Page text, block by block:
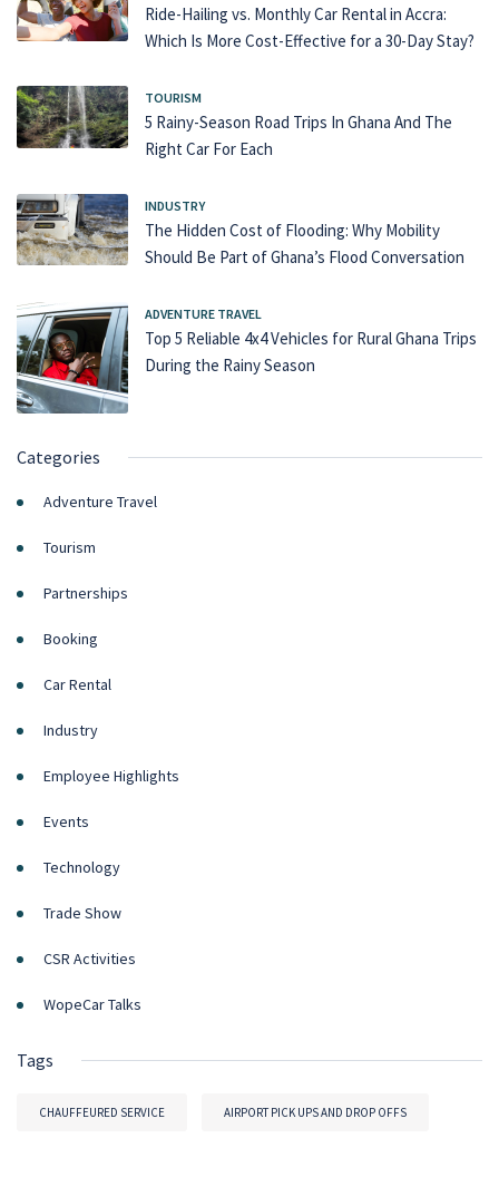
Ride-Hailing vs. Monthly Car Rental in Accra:
Which Is More Cost-Effective for a 30-Day Stay?
TOURISM
5 Rainy-Season Road Trips In Ghana And The
Right Car For Each
INDUSTRY
The Hidden Cost of Flooding: Why Mobility
Should Be Part of Ghana’s Flood Conversation
ADVENTURE TRAVEL
Top 5 Reliable 4x4 Vehicles for Rural Ghana Trips
During the Rainy Season
Categories
Adventure Travel
Tourism
Partnerships
Booking
Car Rental
Industry
Employee Highlights
Events
Technology
Trade Show
CSR Activities
WopeCar Talks
Tags
CHAUFFEURED SERVICE AIRPORT PICK UPS AND DROP OFFS